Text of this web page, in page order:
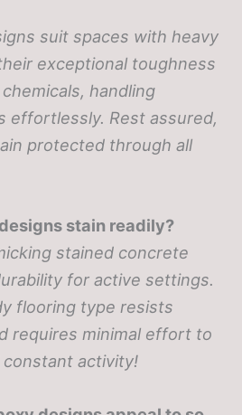
suit spaces with heavy
exceptional toughness
handling
effortlessly. Rest assured,
protected through all
stain readily?
stained concrete
for active settings.
flooring type resists
requires minimal effort to
activity!